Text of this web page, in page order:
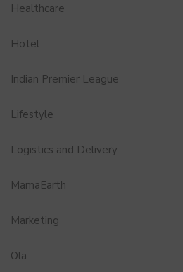
Healthcare
Hotel
Indian Premier League
Lifestyle
Logistics and Delivery
MamaEarth
Marketing
Ola